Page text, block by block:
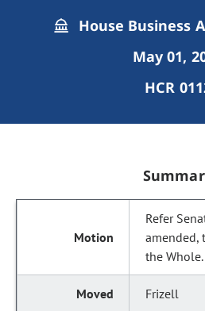
House Business
May 01,
HCR
Refer
amended,
the Whole.
Frizell